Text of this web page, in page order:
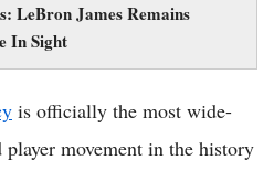
LeBron James Remains
In Sight
is officially the most wide-
movement in the history